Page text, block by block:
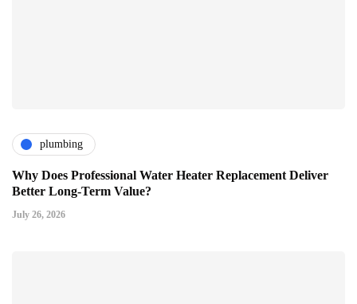
plumbing
Why Does Professional Water Heater Replacement Deliver
Better Long-Term Value?
July 26, 2026